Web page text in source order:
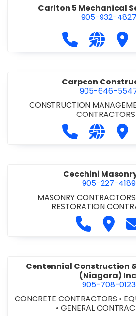
Carlton 5 Mechanical
905-932-4827
Call Carlton
Visit
Carpcon
905-646-
CONSTRUCTION
CONTRACTORS -
COMMERCIAL/INDUSTRIAL/
GENERALCall Visit
Cecchini
905-227-4189
MASONRY CONTRACTORS
RESTORATION
CallVisit
Centennial Construction
(Niagara)
905-708-0123
CONCRETE CONTRACTORS •
• GENERAL